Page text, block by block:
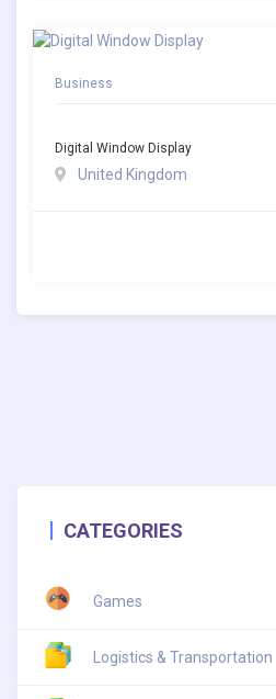
Business
Digital Window Display
United Kingdom
CATEGORIES
Games
Logistics & Transportation